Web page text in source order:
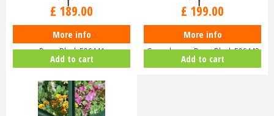
Halls QUBE 68 6x8 Greenhouse
Base Black F06441
£ 189.00
More info
Add to cart
Halls QUBE 610 6x10
Greenhouse Base Black F06442
£ 199.00
More info
Add to cart